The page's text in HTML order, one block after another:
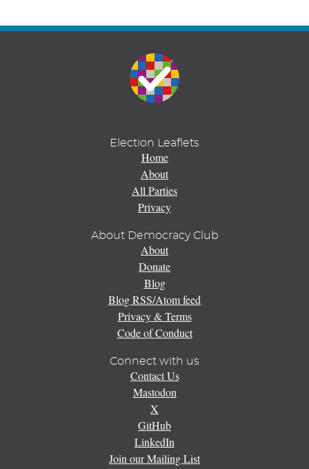
Election Leaflets
Home
About
All Parties
Privacy
About Democracy Club
About
Donate
Blog
Blog RSS/Atom feed
Privacy & Terms
Code of Conduct
Connect with us
Contact Us
Mastodon
X
GitHub
LinkedIn
Join our Mailing List